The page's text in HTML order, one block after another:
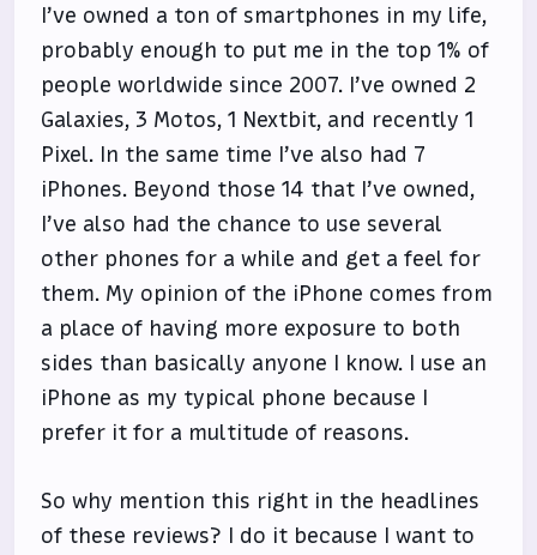
I’ve owned a ton of smartphones in my life,
probably enough to put me in the top 1% of
people worldwide since 2007. I’ve owned 2
Galaxies, 3 Motos, 1 Nextbit, and recently 1
Pixel. In the same time I’ve also had 7
iPhones. Beyond those 14 that I’ve owned,
I’ve also had the chance to use several
other phones for a while and get a feel for
them. My opinion of the iPhone comes from
a place of having more exposure to both
sides than basically anyone I know. I use an
iPhone as my typical phone because I
prefer it for a multitude of reasons.
So why mention this right in the headlines
of these reviews? I do it because I want to